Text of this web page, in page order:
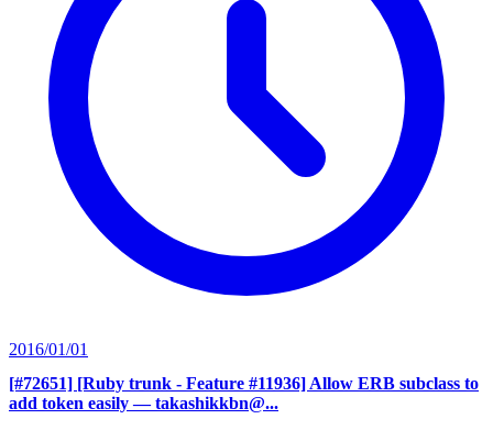
2016/01/01
[#72651] [Ruby trunk - Feature #11936] Allow ERB subclass to
add token easily — takashikkbn@...